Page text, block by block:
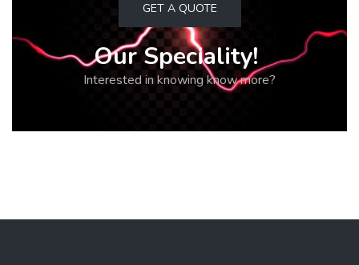
GET A QUOTE
Our Speciality!
Interested in knowing know more?